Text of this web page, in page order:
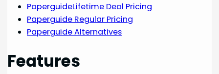
PaperguideLifetime Deal Pricing
Paperguide Regular Pricing
Paperguide Alternatives
Features